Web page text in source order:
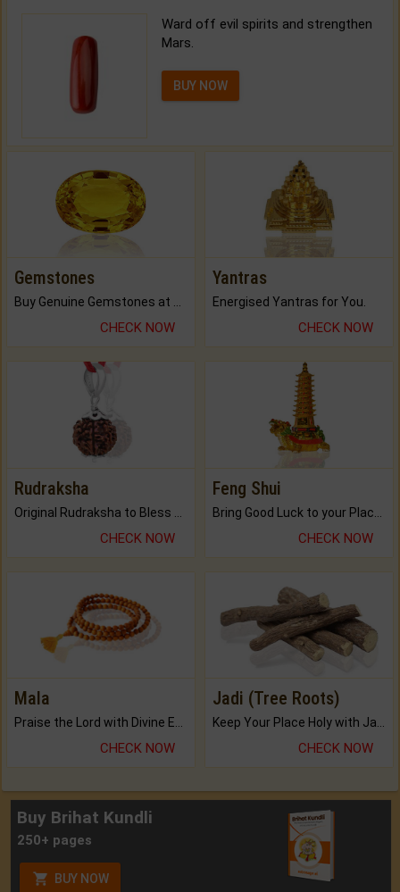
Ward off evil spirits and strengthen
Mars.
BUY NOW
Gemstones
Buy Genuine Gemstones at Best Prices.
CHECK NOW
Yantras
Energised Yantras for You.
CHECK NOW
Rudraksha
CHECK NOW
Feng Shui
CHECK NOW
Mala
CHECK NOW
Jadi (Tree Roots)
CHECK NOW
Buy Brihat Kundli
250+ pages
BUY NOW